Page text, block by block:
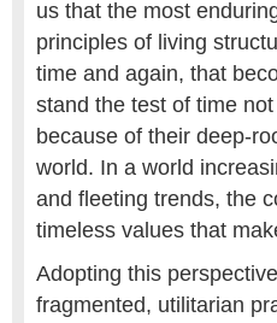
us that the most
principles of living
time and again, that
stand the test of time
because of their deep-
world. In a world
and fleeting trends, the
timeless values that
Adopting this
fragmented, utilitarian